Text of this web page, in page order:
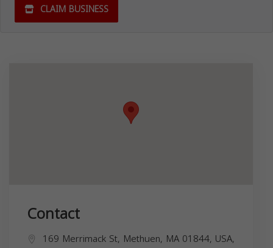
CLAIM BUSINESS
Contact
169 Merrimack St, Methuen, MA 01844, USA,